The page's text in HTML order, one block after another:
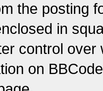
the posting
in
control
on